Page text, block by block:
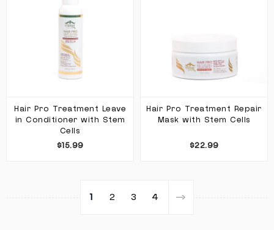
Hair Pro Treatment Leave
in Conditioner with Stem
Cells
$15.99
Hair Pro Treatment Repair
Mask with Stem Cells
$22.99
1 2 3 4